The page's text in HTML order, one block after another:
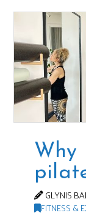
Why
GLYNIS
FITNESS &